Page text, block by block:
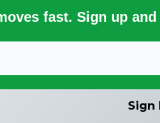
fast. Sign up